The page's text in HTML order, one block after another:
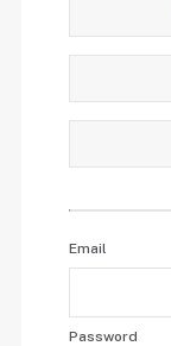
Email
Password